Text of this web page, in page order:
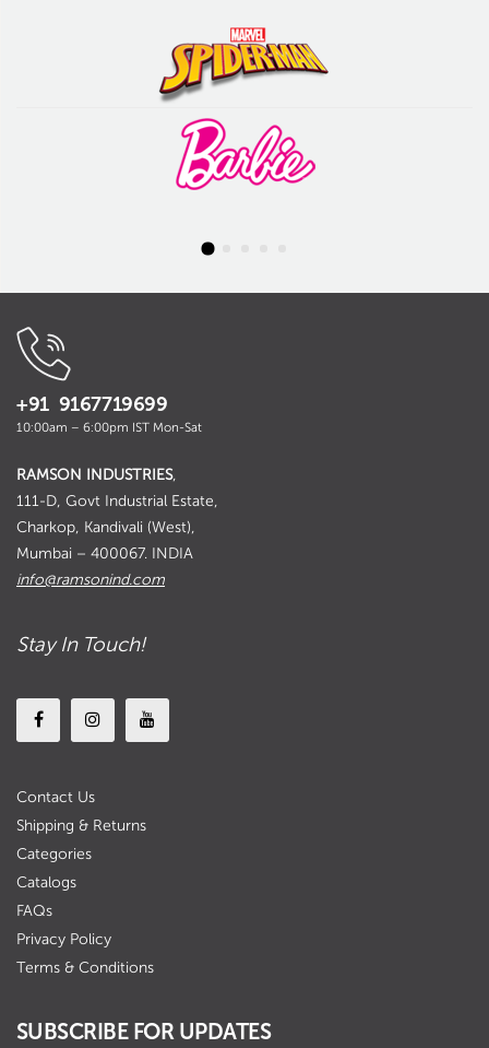
+91 9167719699
10:00am – 6:00pm IST Mon-Sat
RAMSON INDUSTRIES,
111-D, Govt Industrial Estate,
Charkop, Kandivali (West),
Mumbai – 400067. INDIA
info@ramsonind.com
Stay In Touch!
Contact Us
Shipping & Returns
Categories
Catalogs
FAQs
Privacy Policy
Terms & Conditions
SUBSCRIBE FOR UPDATES